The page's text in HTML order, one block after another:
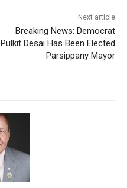
Next article
Breaking News: Democrat
Pulkit Desai Has Been Elected
Parsippany Mayor